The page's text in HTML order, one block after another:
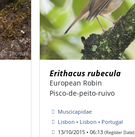
Erithacus rubecula
European Robin
Pisco-de-peito-ruivo
Muscicapidae
Lisbon • Lisbon • Portugal
13/10/2015 • 06:13 (Register Date)